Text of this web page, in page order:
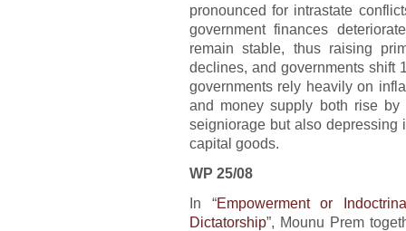
pronounced for intrastate
government finances
remain stable, thus raising
declines, and governments shift
governments rely heavily on
and money supply both rise
seigniorage but also depressing
capital goods.
WP 25/08
In “Empowerment or
Dictatorship”, Mounu Prem